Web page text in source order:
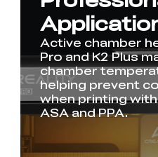
Active chamber
Pro and K2 Plus
chamber
helping prevent
when printing
ASA and PPA.